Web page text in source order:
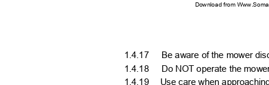
Download from
1.4.17 Be aware of the mower
1.4.18 Do NOT operate the
1.4.19 Use care when